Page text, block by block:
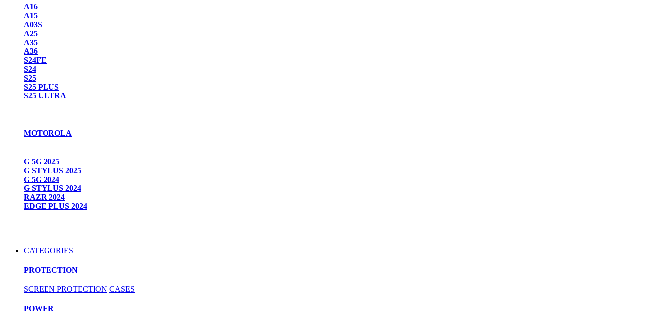
A16
A15
A03S
A25
A35
A36
S24FE
S24
S25
S25 PLUS
S25 ULTRA
MOTOROLA
G 5G 2025
G STYLUS 2025
G 5G 2024
G STYLUS 2024
RAZR 2024
EDGE PLUS 2024
CATEGORIES
PROTECTION
SCREEN PROTECTION CASES
POWER